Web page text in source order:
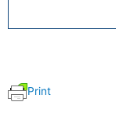
Print